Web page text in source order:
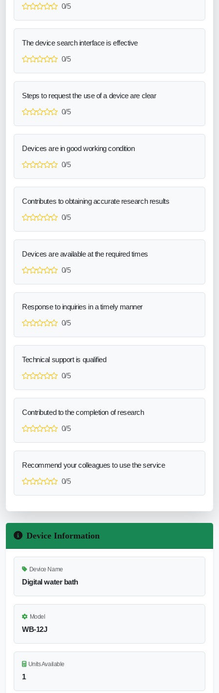
0/5
The device search interface is effective
0/5
Steps to request the use of a device are clear
0/5
Devices are in good working condition
0/5
Contributes to obtaining accurate research results
0/5
Devices are available at the required times
0/5
Response to inquiries in a timely manner
0/5
Technical support is qualified
0/5
Contributed to the completion of research
0/5
Recommend your colleagues to use the service
0/5
Device Information
Device Name
Digital water bath
Model
WB-12J
Units Available
1